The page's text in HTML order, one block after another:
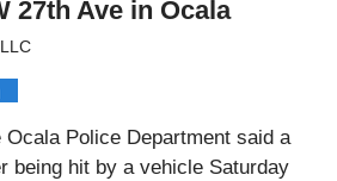
27th Ave in Ocala
Ocala Police Department said a
being hit by a vehicle Saturday